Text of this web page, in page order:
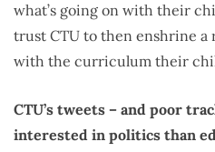
what’s going on with their
trust CTU to then enshrine
with the curriculum their
CTU’s tweets – and poor
interested in politics than